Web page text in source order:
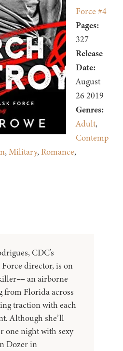
Force #4
Pages:
327
Release
Date:
August
26 2019
Genres:
Adult,
Contemp
,Military, Romance,
CDC’s
director, is on
an airborne
from Florida across
traction with each
Although she’ll
one night with sexy
Dozer in